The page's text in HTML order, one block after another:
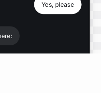
Yes, please